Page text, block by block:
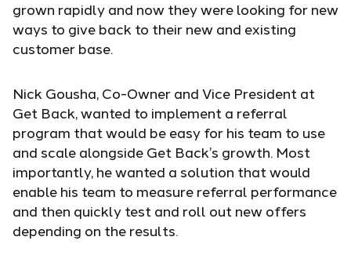
grown rapidly and now they were looking for new
ways to give back to their new and existing
customer base.
Nick Gousha, Co-Owner and Vice President at
Get Back, wanted to implement a referral
program that would be easy for his team to use
and scale alongside Get Back’s growth. Most
importantly, he wanted a solution that would
enable his team to measure referral performance
and then quickly test and roll out new offers
depending on the results.